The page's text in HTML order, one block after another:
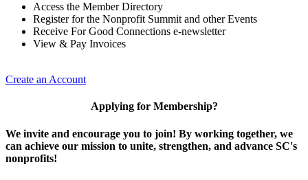
Access the Member Directory
Register for the Nonprofit Summit and other Events
Receive For Good Connections e-newsletter
View & Pay Invoices
Create an Account
Applying for Membership?
We invite and encourage you to join! By working together, we
can achieve our mission to unite, strengthen, and advance SC's
nonprofits!